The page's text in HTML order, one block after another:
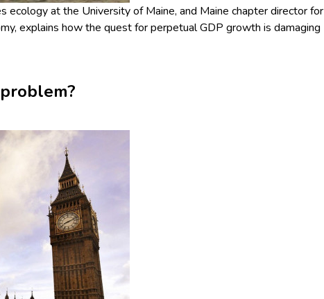
at the University of Maine, and Maine chapter director for
explains how the quest for perpetual GDP growth is damaging